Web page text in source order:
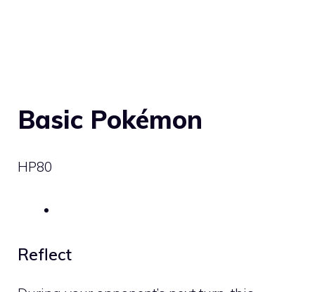
Basic Pokémon
HP80
Reflect